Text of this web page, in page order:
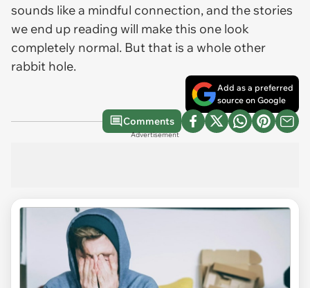
sounds like a mindful connection, and the stories
we end up reading will make this one look
completely normal. But that is a whole other
rabbit hole.
Add as a preferred
source on Google
Comments
Advertisement